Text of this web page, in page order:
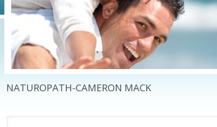
NATUROPATH-CAMERON MACK